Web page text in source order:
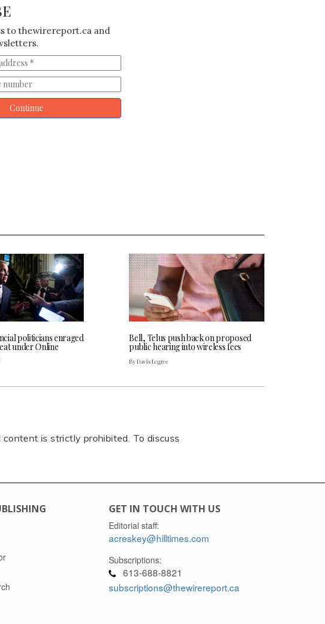
to thewirereport.ca and
Continue
politicians enraged
under Online
Bell, Telus push back on proposed
public hearing into wireless fees
By Davis Legree
is strictly prohibited. To discuss
GET IN TOUCH WITH US
Editorial staff:
acreskey@hilltimes.com
Subscriptions:
613-688-8821
subscriptions@thewirereport.ca